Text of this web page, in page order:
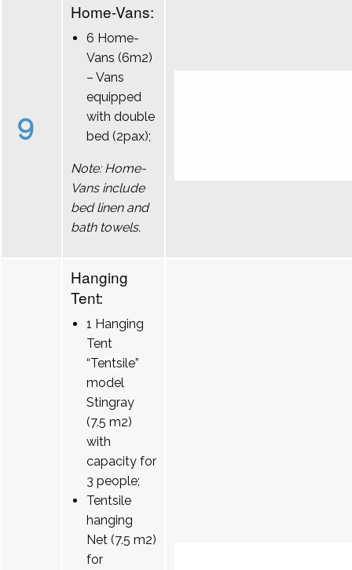
9
Home-Vans:
6 Home-
Vans (6m2)
– Vans
equipped
with double
bed (2pax);
Note: Home-
Vans include
bed linen and
bath towels.
Hanging
Tent:
1 Hanging
Tent
“Tentsile”
model
Stingray
(7.5 m2)
with
capacity for
3 people;
Tentsile
hanging
Net (7.5 m2)
for